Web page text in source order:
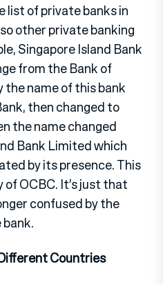
list of private banks in
other private banking
Singapore Island Bank
from the Bank of
the name of this bank
then changed to
the name changed
Bank Limited which
by its presence. This
of OCBC. It’s just that
confused by the
Countries